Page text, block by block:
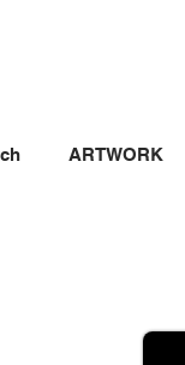
ARTWORK